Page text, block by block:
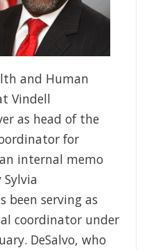
and Human
Vindell
as head of the
for
internal memo
Sylvia
been serving as
coordinator under
DeSalvo, who